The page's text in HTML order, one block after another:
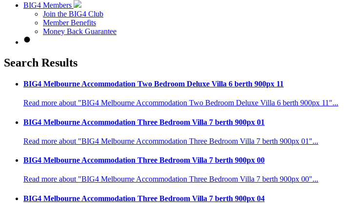
BIG4 Members
Join the BIG4 Club
Member Benefits
Money Back Guarantee
Search Results
BIG4 Melbourne Accommodation Two Bedroom Deluxe Villa 6 berth 900px 11
Read more about "BIG4 Melbourne Accommodation Two Bedroom Deluxe Villa 6 berth 900px 11"...
BIG4 Melbourne Accommodation Three Bedroom Villa 7 berth 900px 01
Read more about "BIG4 Melbourne Accommodation Three Bedroom Villa 7 berth 900px 01"...
BIG4 Melbourne Accommodation Three Bedroom Villa 7 berth 900px 00
Read more about "BIG4 Melbourne Accommodation Three Bedroom Villa 7 berth 900px 00"...
BIG4 Melbourne Accommodation Three Bedroom Villa 7 berth 900px 04